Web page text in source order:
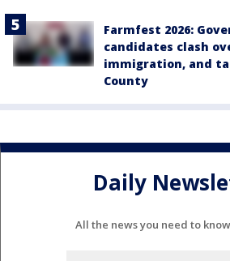
Farmfest 2026:
candidates clash
immigration, and
County
Daily
All the news you need to